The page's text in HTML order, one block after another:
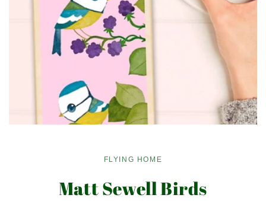
FLYING HOME
Matt Sewell Birds